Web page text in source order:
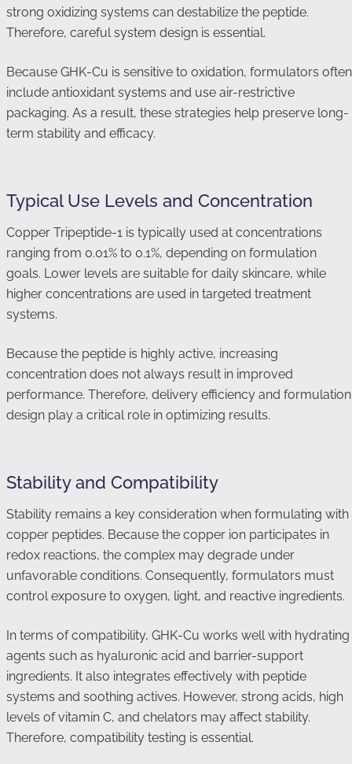
strong oxidizing systems can destabilize the peptide.
Therefore, careful system design is essential.
Because GHK-Cu is sensitive to oxidation, formulators often
include antioxidant systems and use air-restrictive
packaging. As a result, these strategies help preserve long-
term stability and efficacy.
Typical Use Levels and Concentration
Copper Tripeptide-1 is typically used at concentrations
ranging from 0.01% to 0.1%, depending on formulation
goals. Lower levels are suitable for daily skincare, while
higher concentrations are used in targeted treatment
systems.
Because the peptide is highly active, increasing
concentration does not always result in improved
performance. Therefore, delivery efficiency and formulation
design play a critical role in optimizing results.
Stability and Compatibility
Stability remains a key consideration when formulating with
copper peptides. Because the copper ion participates in
redox reactions, the complex may degrade under
unfavorable conditions. Consequently, formulators must
control exposure to oxygen, light, and reactive ingredients.
In terms of compatibility, GHK-Cu works well with hydrating
agents such as hyaluronic acid and barrier-support
ingredients. It also integrates effectively with peptide
systems and soothing actives. However, strong acids, high
levels of vitamin C, and chelators may affect stability.
Therefore, compatibility testing is essential.